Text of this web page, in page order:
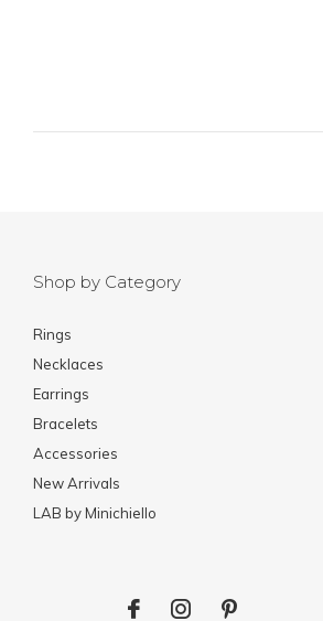
Shop by Category
Rings
Necklaces
Earrings
Bracelets
Accessories
New Arrivals
LAB by Minichiello